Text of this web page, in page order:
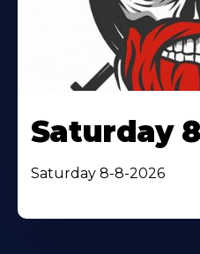
Saturday
Saturday 8-8-2026